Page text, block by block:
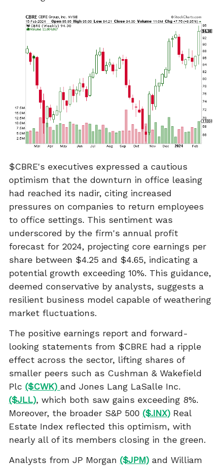
$CBRE's executives expressed a cautious
optimism that the downturn in office leasing
had reached its nadir, citing increased
pressures on companies to return employees
to office settings. This sentiment was
underscored by the firm's annual profit
forecast for 2024, projecting core earnings per
share between $4.25 and $4.65, indicating a
potential growth exceeding 10%. This guidance,
deemed conservative by analysts, suggests a
resilient business model capable of weathering
market fluctuations.
The positive earnings report and forward-
looking statements from $CBRE had a ripple
effect across the sector, lifting shares of
smaller peers such as Cushman & Wakefield
Plc ($CWK) and Jones Lang LaSalle Inc.
($JLL), which both saw gains exceeding 8%.
Moreover, the broader S&P 500 ($.INX) Real
Estate Index reflected this optimism, with
nearly all of its members closing in the green.
Analysts from JP Morgan ($JPM) and William